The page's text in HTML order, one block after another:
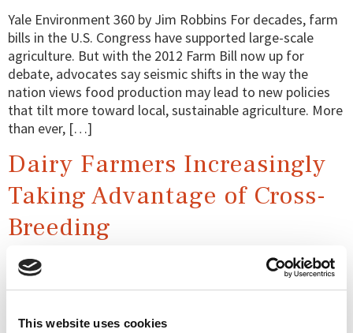
This website uses cookies
Yale Environment 360 by Jim Robbins For decades, farm
bills in the U.S. Congress have supported large-scale
agriculture. But with the 2012 Farm Bill now up for
debate, advocates say seismic shifts in the way the
nation views food production may lead to new policies
that tilt more toward local, sustainable agriculture. More
than ever, […]
Dairy Farmers Increasingly
Taking Advantage of Cross-
Breeding
Farmers Guardian By Chloe Palmer Cross-breeding has
become something of a trend in the dairy industry. But
about it? Chloe Palmer takes an in-depth look at the